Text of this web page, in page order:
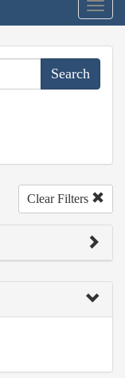
Clear Filters